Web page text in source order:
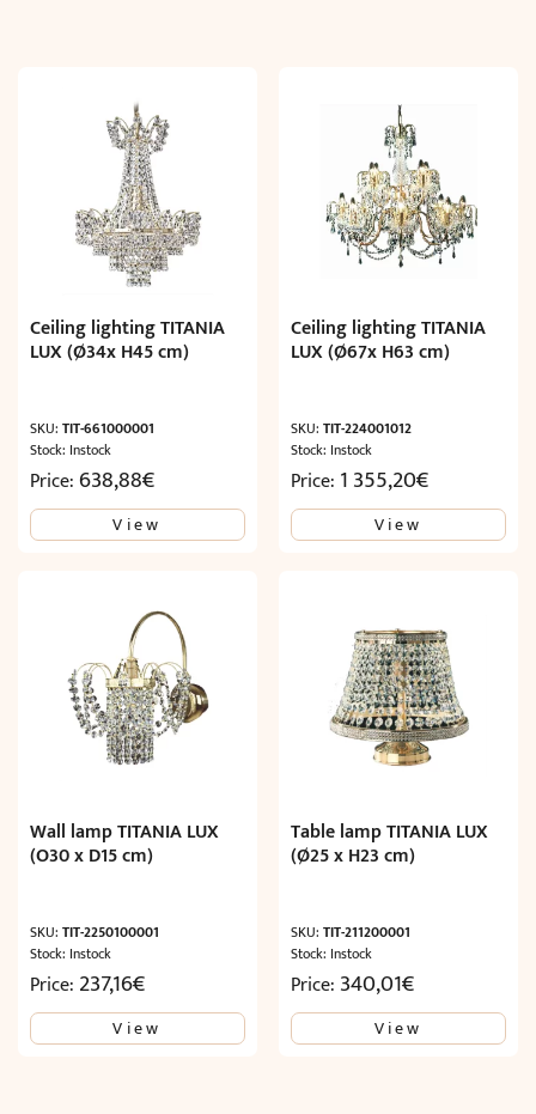
Ceiling lighting TITANIA
LUX (Ø34x H45 cm)
SKU: TIT-661000001
Stock: Instock
Price:638,88€
View
Ceiling lighting TITANIA
LUX (Ø67x H63 cm)
SKU:TIT-224001012
Stock: Instock
Price: 1 355,20€
View
Wall lamp TITANIA LUX
(O30 x D15 cm)
SKU: TIT-2250100001
Stock: Instock
Price: 237,16€
View
Table lamp TITANIA LUX
(Ø25 x H23 cm)
SKU:TIT-211200001
Stock: Instock
Price: 340,01€
View